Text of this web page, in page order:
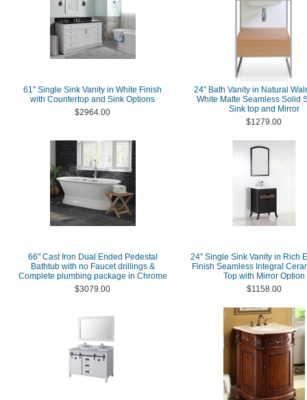
61" Single Sink Vanity in White Finish
with Countertop and Sink Options
$2964.00
24" Bath Vanity in Natural
White Matte Seamless Solid
Sink top and Mirror
$1279.00
66" Cast Iron Dual Ended Pedestal
Bathtub with no Faucet drillings &
Complete plumbing package in Chrome
$3079.00
24" Single Sink Vanity in Rich
Finish Seamless Integral
Top with Mirror Option
$1158.00